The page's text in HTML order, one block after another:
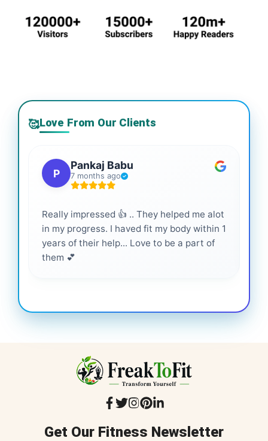
🥰Love From Our Clients
P
Pankaj Babu
7 months ago
Really impressed 👍 .. They helped me alot
in my progress. I haved fit my body within 1
years of their help... Love to be a part of
them 💕
Get Our Fitness Newsletter